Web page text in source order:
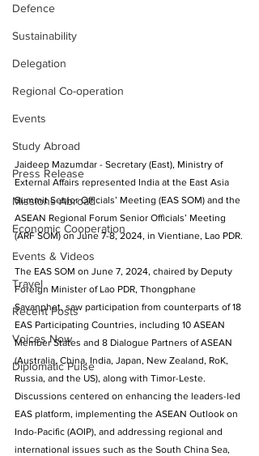
Defence
Sustainability
Delegation
Regional Co-operation
Events
Study Abroad
Press Release
Missions Abroad
Economic Cooperation
Events & Videos
Travel
Recent Posts
Voices Now
Diplomatic Pulse
Jaideep Mazumdar - Secretary (East), Ministry of
External Affairs represented India at the East Asia
Summit Senior Officials’ Meeting (EAS SOM) and the
ASEAN Regional Forum Senior Officials’ Meeting
(ARF SOM) on June 7-8, 2024, in Vientiane, Lao PDR.
The EAS SOM on June 7, 2024, chaired by Deputy
Foreign Minister of Lao PDR, Thongphane
Savanphet, saw participation from counterparts of 18
EAS Participating Countries, including 10 ASEAN
Member States and 8 Dialogue Partners of ASEAN
(Australia, China, India, Japan, New Zealand, RoK,
Russia, and the US), along with Timor-Leste.
Discussions centered on enhancing the leaders-led
EAS platform, implementing the ASEAN Outlook on
Indo-Pacific (AOIP), and addressing regional and
international issues such as the South China Sea,